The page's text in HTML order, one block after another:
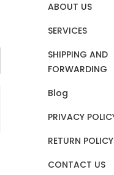
ABOUT US
SERVICES
SHIPPING AND
FORWARDING
Blog
PRIVACY
RETURN POLICY
CONTACT US